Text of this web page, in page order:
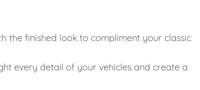
the finished look to compliment your classic
every detail of your vehicles and create a